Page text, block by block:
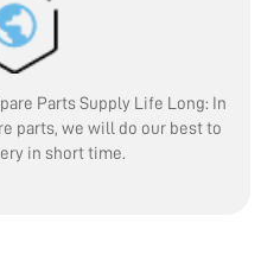
Parts Supply Life Long: In
parts, we will do our best to
in short time.